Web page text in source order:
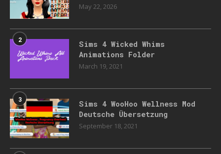
May 22, 2026
2
Sims 4 Wicked Whims
Animations Folder
March 19, 2021
3
Sims 4 WooHoo Wellness Mod
Deutsche Übersetzung
September 18, 2021